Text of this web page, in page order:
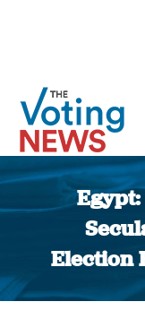
Egypt:
Election